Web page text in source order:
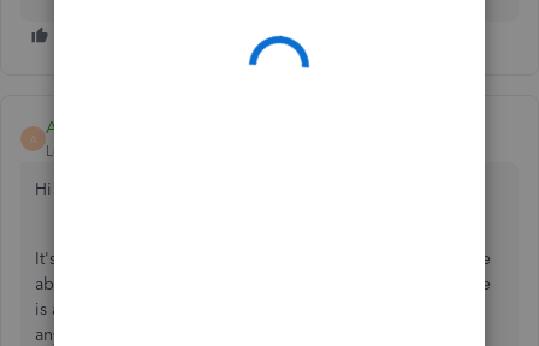
A
Alex M
Level 5
Hi there AmandaPants,
It's important that you have the best software in order to be
able to manage your books effectively. QuickBooks Online
is a great tool able to help you access your books from
anywhere with an internet connection. I can provide some